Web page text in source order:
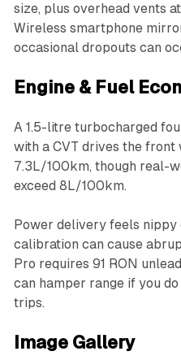
size, plus overhead vents
Wireless smartphone
occasional dropouts can
Engine & Fuel
A 1.5-litre turbocharged
with a CVT drives the front
7.3L/100km, though real-
exceed 8L/100km.
Power delivery feels
calibration can cause
Pro requires 91 RON
can hamper range if you
trips.
Image Gallery